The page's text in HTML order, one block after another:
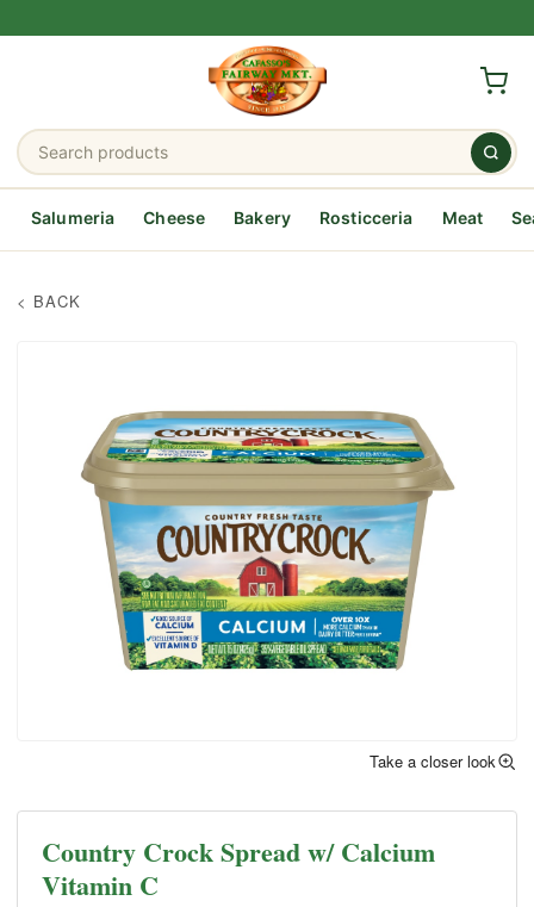
Salumeria Cheese Bakery Rosticceria Meat
Take a closer look
Country Crock Spread w/ Calcium
Vitamin C